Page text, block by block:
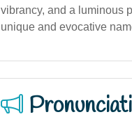
vibrancy, and a luminous
unique and evocative